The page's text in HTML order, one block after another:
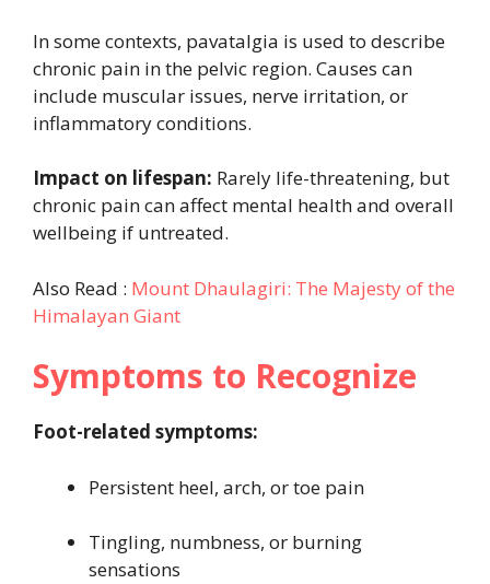
In some contexts, pavatalgia is used to describe
chronic pain in the pelvic region. Causes can
include muscular issues, nerve irritation, or
inflammatory conditions.
Impact on lifespan: Rarely life-threatening, but
chronic pain can affect mental health and overall
wellbeing if untreated.
Also Read : Mount Dhaulagiri: The Majesty of the
Himalayan Giant
Symptoms to Recognize
Foot-related symptoms:
Persistent heel, arch, or toe pain
Tingling, numbness, or burning
sensations